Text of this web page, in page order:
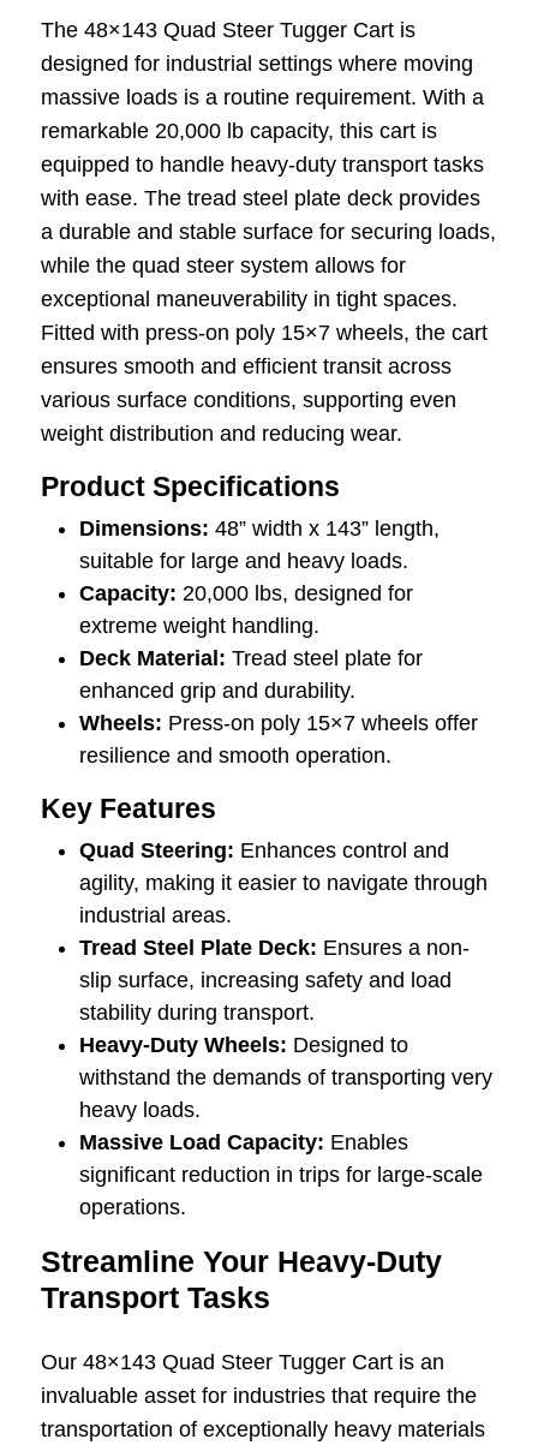
The 48×143 Quad Steer Tugger Cart is
designed for industrial settings where moving
massive loads is a routine requirement. With a
remarkable 20,000 lb capacity, this cart is
equipped to handle heavy-duty transport tasks
with ease. The tread steel plate deck provides
a durable and stable surface for securing loads,
while the quad steer system allows for
exceptional maneuverability in tight spaces.
Fitted with press-on poly 15×7 wheels, the cart
ensures smooth and efficient transit across
various surface conditions, supporting even
weight distribution and reducing wear.
Product Specifications
Dimensions: 48” width x 143” length,
suitable for large and heavy loads.
Capacity: 20,000 lbs, designed for
extreme weight handling.
Deck Material: Tread steel plate for
enhanced grip and durability.
Wheels: Press-on poly 15×7 wheels offer
resilience and smooth operation.
Key Features
Quad Steering: Enhances control and
agility, making it easier to navigate through
industrial areas.
Tread Steel Plate Deck: Ensures a non-
slip surface, increasing safety and load
stability during transport.
Heavy-Duty Wheels: Designed to
withstand the demands of transporting very
heavy loads.
Massive Load Capacity: Enables
significant reduction in trips for large-scale
operations.
Streamline Your Heavy-Duty
Transport Tasks
Our 48×143 Quad Steer Tugger Cart is an
invaluable asset for industries that require the
transportation of exceptionally heavy materials